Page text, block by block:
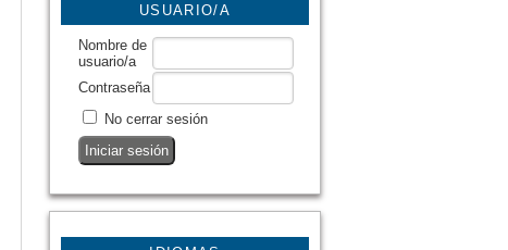
USUARIO/A
Nombre de
usuario/a
Contraseña
No cerrar sesión